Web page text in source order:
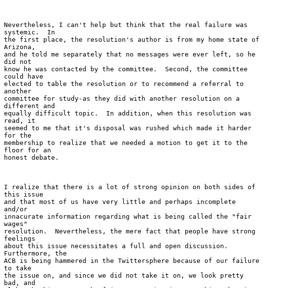
Nevertheless, I can't help but think that the real failure was
systemic.  In
the first place, the resolution's author is from my home state of
Arizona,
and he told me separately that no messages were ever left, so he
did not
know he was contacted by the committee.  Second, the committee
could have
elected to table the resolution or to recommend a referral to
another
committee for study-as they did with another resolution on a
different and
equally difficult topic.  In addition, when this resolution was
read, it
seemed to me that it's disposal was rushed which made it harder
for the
membership to realize that we needed a motion to get it to the
floor for an
honest debate.
I realize that there is a lot of strong opinion on both sides of
this issue
and that most of us have very little and perhaps incomplete
and/or
innacurate information regarding what is being called the "fair
wages"
resolution.  Nevertheless, the mere fact that people have strong
feelings
about this issue necessitates a full and open discussion.
Furthermore, the
ACB is being hammered in the Twittersphere because of our failure
to take
the issue on, and since we did not take it on, we look pretty
bad, and